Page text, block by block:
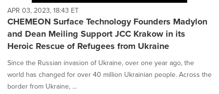
APR 03, 2023, 18:43 ET
CHEMEON Surface Technology Founders Madylon
and Dean Meiling Support JCC Krakow in its
Heroic Rescue of Refugees from Ukraine
Since the Russian invasion of Ukraine, over one year ago, the
world has changed for over 40 million Ukrainian people. Across the
border from Ukraine, ...